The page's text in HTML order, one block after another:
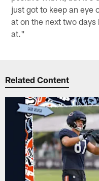
just got to keep an eye
at on the next two
at."
Related Content